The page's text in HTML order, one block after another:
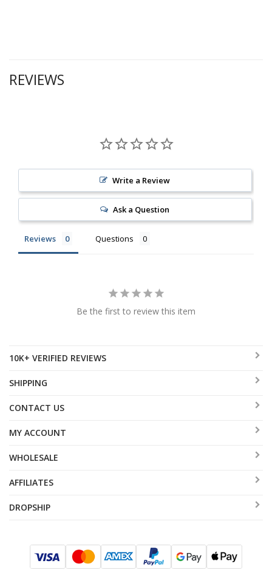
REVIEWS
Write a Review
Ask a Question
Reviews Questions
Be the first to review this item
10K+ VERIFIED REVIEWS
SHIPPING
CONTACT US
MY ACCOUNT
WHOLESALE
AFFILIATES
DROPSHIP